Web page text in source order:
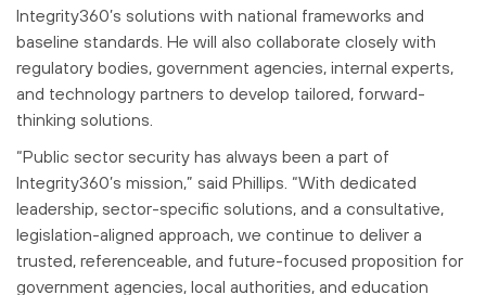
Integrity360’s solutions with national frameworks and
baseline standards. He will also collaborate closely with
regulatory bodies, government agencies, internal experts,
and technology partners to develop tailored, forward-
thinking solutions.
“Public sector security has always been a part of
Integrity360’s mission,” said Phillips. “With dedicated
leadership, sector-specific solutions, and a consultative,
legislation-aligned approach, we continue to deliver a
trusted, referenceable, and future-focused proposition for
government agencies, local authorities, and education